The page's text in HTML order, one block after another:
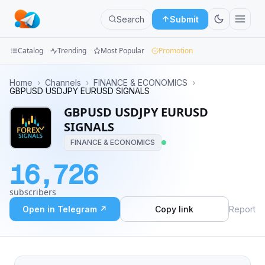
Search Submit
Categories
Apps
Catalog Trending Most Popular Promotion
Home › Channels › FINANCE & ECONOMICS ›
GBPUSD USDJPY EURUSD SIGNALS
GBPUSD USDJPY EURUSD
SIGNALS
FINANCE & ECONOMICS
16,726
subscribers
Open in Telegram ↗ Copy link Report